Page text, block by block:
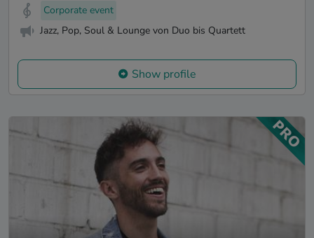
Corporate event
Jazz, Pop, Soul & Lounge von Duo bis Quartett
Show profile